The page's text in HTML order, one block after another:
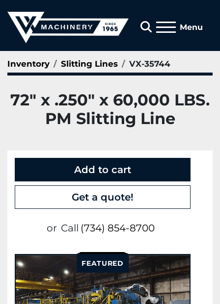
Search
Menu
Inventory Slitting Lines VX-35744
72" x .250" x 60,000 LBS.
PM Slitting Line
Add to cart
Get a quote!
or Call (734) 854-8700
FEATURED